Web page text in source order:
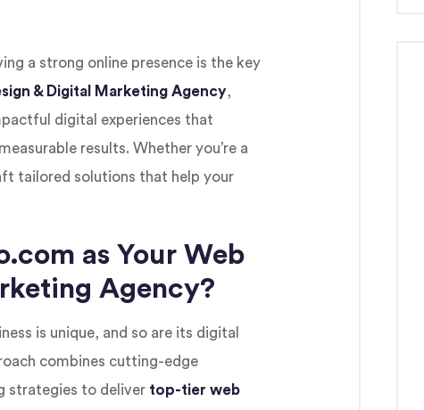
a strong online presence is the key
& Digital Marketing Agency,
digital experiences that
results. Whether you’re a
tailored solutions that help your
as Your Web
Agency?
is unique, and so are its digital
combines cutting-edge
strategies to deliver top-tier web